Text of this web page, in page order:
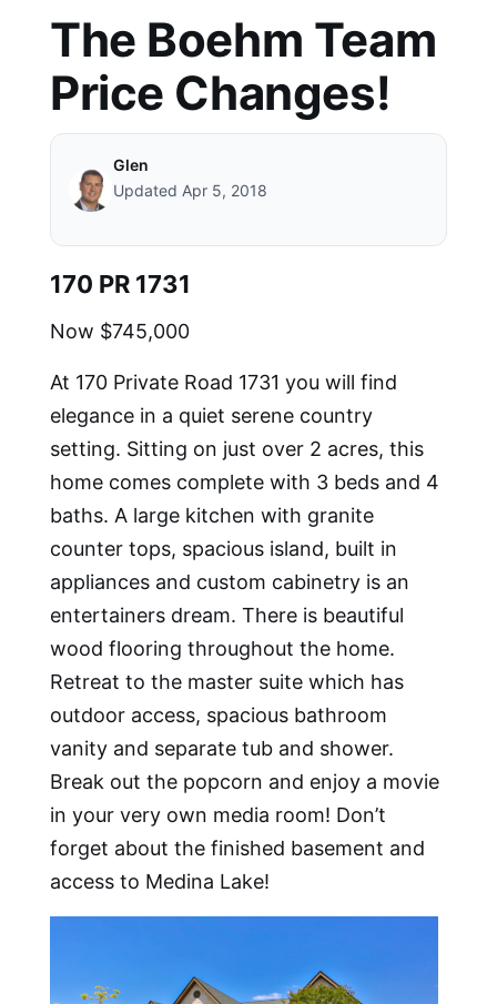
The Boehm Team
Price Changes!
Glen
Updated Apr 5, 2018
170 PR 1731
Now $745,000
At 170 Private Road 1731 you will find
elegance in a quiet serene country
setting. Sitting on just over 2 acres, this
home comes complete with 3 beds and 4
baths. A large kitchen with granite
counter tops, spacious island, built in
appliances and custom cabinetry is an
entertainers dream. There is beautiful
wood flooring throughout the home.
Retreat to the master suite which has
outdoor access, spacious bathroom
vanity and separate tub and shower.
Break out the popcorn and enjoy a movie
in your very own media room! Don’t
forget about the finished basement and
access to Medina Lake!